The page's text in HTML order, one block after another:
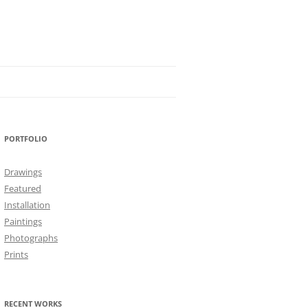
PORTFOLIO
Drawings
Featured
Installation
Paintings
Photographs
Prints
RECENT WORKS